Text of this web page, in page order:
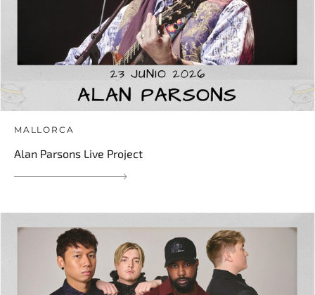
MALLORCA
Alan Parsons Live Project